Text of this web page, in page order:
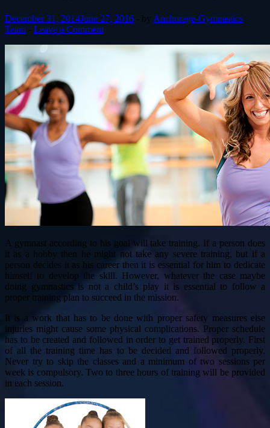
December 31, 2014June 27, 2016 - by Anchorage-Gymnastics
Team - Leave a Comment
A gymnast according to his goal will take training. If a person does
it as a hobby then he might not take any severe training, but if a
person decides it as his career then it is essential for him to dedicate
himself to develop the skill. However, whatever the case maybe
doing gymnastics is not a child’s play it is essential to follow a
proper training plan to succeed in the mission.
It is a work that has to be done with proper safety measures else
injuries might cause some physical complications. Proper schedule
has to be created and followed in order to get trained properly. First
of all the training time has to be decided and followed properly.
Never try to skip the classes and a minimum of two sessions per
week is compulsory. Two to three hours of training will be provided
in each session.